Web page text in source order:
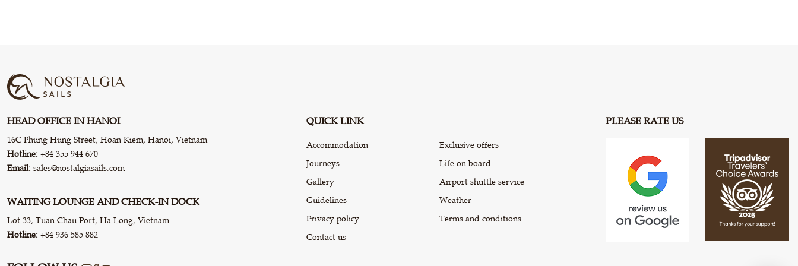
HEAD OFFICE IN HANOI
16C Phung Hung Street, Hoan Kiem, Hanoi, Vietnam
Hotline: +84 355 944 670
Email: sales@nostalgiasails.com
WAITING LOUNGE AND CHECK-IN DOCK
Lot 33, Tuan Chau Port, Ha Long, Vietnam
Hotline: +84 936 585 882
QUICK LINK
Accommodation
Journeys
Gallery
Guidelines
Privacy policy
Contact us
Exclusive offers
Life on board
Airport shuttle service
Weather
Terms and conditions
PLEASE RATE US